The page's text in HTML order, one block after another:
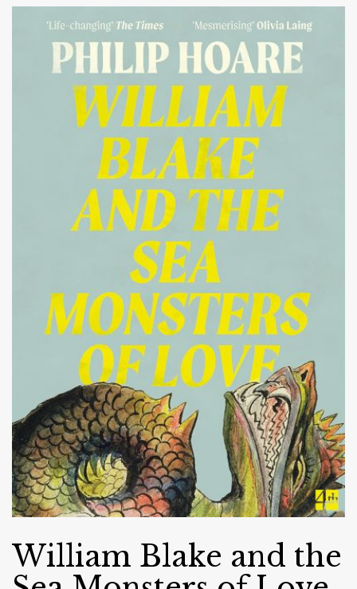
William Blake and the